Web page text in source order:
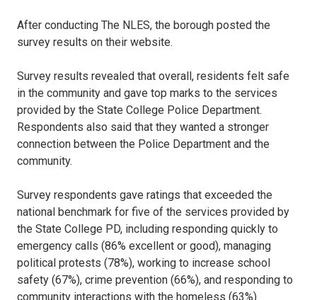
After conducting The NLES, the borough posted the
survey results on their website.
Survey results revealed that overall, residents felt safe
in the community and gave top marks to the services
provided by the State College Police Department.
Respondents also said that they wanted a stronger
connection between the Police Department and the
community.
Survey respondents gave ratings that exceeded the
national benchmark for five of the services provided by
the State College PD, including responding quickly to
emergency calls (86% excellent or good), managing
political protests (78%), working to increase school
safety (67%), crime prevention (66%), and responding to
community interactions with the homeless (63%).